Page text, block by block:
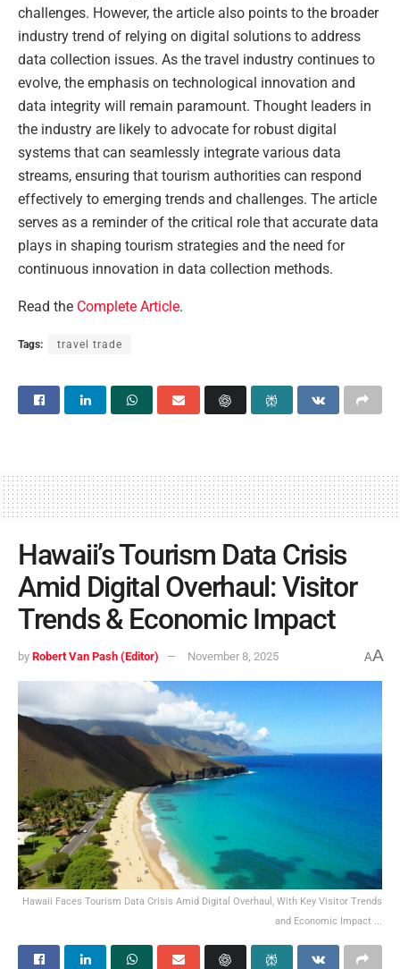
challenges. However, the article also points to the broader
industry trend of relying on digital solutions to address
data collection issues. As the travel industry continues to
evolve, the emphasis on technological innovation and
data integrity will remain paramount. Thought leaders in
the industry are likely to advocate for robust digital
systems that can seamlessly integrate various data
streams, ensuring that tourism authorities can respond
effectively to emerging trends and challenges. The article
serves as a reminder of the critical role that accurate data
plays in shaping tourism strategies and the need for
continuous innovation in data collection methods.
Read the Complete Article.
Tags: travel trade
Hawaii’s Tourism Data Crisis
Amid Digital Overhaul: Visitor
Trends & Economic Impact
by Robert Van Pash (Editor) November 8, 2025 AA
Hawaii Faces Tourism Data Crisis Amid Digital Overhaul, With Key Visitor Trends
and Economic Impact ...